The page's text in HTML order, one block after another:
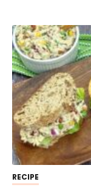
RECIPE